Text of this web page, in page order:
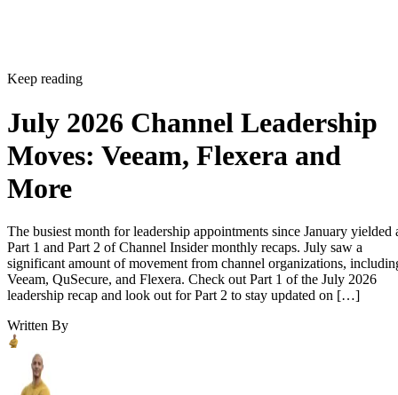
Keep reading
July 2026 Channel Leadership
Moves: Veeam, Flexera and
More
The busiest month for leadership appointments since January yielded
Part 1 and Part 2 of Channel Insider monthly recaps. July saw a
significant amount of movement from channel organizations,
Veeam, QuSecure, and Flexera. Check out Part 1 of the July 2026
leadership recap and look out for Part 2 to stay updated on […]
Written By